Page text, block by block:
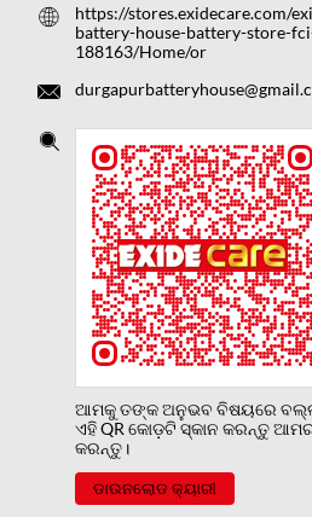
https://stores.exidecare.com/
battery-house-battery-store-
188163/Home/or
ଆମକୁ ତଙ୍କ ଅନୁଭବ ବିଷୟରେ
ଏହି QR କୋଡ଼ଟି ସ୍କାନ କରନ୍ତୁ
କରନ୍ତୁ।
ଡାଉନଲୋଡ କ୍ୟାରୀ